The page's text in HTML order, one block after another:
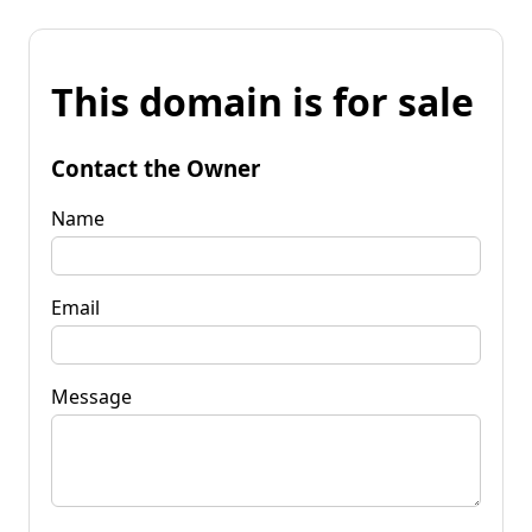
This domain is for sale
Contact the Owner
Name
Email
Message